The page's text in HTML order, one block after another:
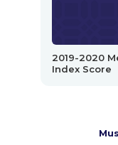
2019-2020
Index Score